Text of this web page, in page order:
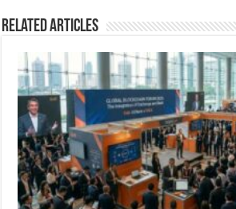
Related Articles